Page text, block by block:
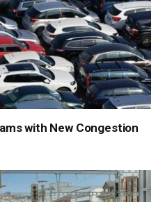
with New Congestion